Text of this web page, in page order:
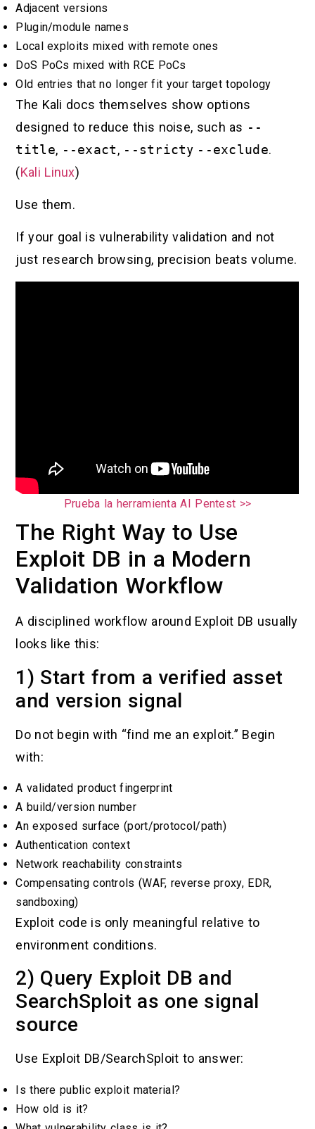
Adjacent versions
Plugin/module names
Local exploits mixed with remote ones
DoS PoCs mixed with RCE PoCs
Old entries that no longer fit your target topology
The Kali docs themselves show options
designed to reduce this noise, such as --
title, --exact, --stricty --exclude.
(Kali Linux)
Use them.
If your goal is vulnerability validation and not
just research browsing, precision beats volume.
Prueba la herramienta AI Pentest >>
The Right Way to Use
Exploit DB in a Modern
Validation Workflow
A disciplined workflow around Exploit DB usually
looks like this:
1) Start from a verified asset
and version signal
Do not begin with “find me an exploit.” Begin
with:
A validated product fingerprint
A build/version number
An exposed surface (port/protocol/path)
Authentication context
Network reachability constraints
Compensating controls (WAF, reverse proxy, EDR,
sandboxing)
Exploit code is only meaningful relative to
environment conditions.
2) Query Exploit DB and
SearchSploit as one signal
source
Use Exploit DB/SearchSploit to answer:
Is there public exploit material?
How old is it?